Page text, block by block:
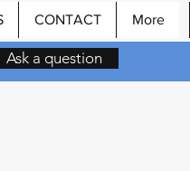
CONTACT More
Ask a question